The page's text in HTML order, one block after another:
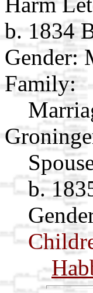
b. 1834
Gender:
Family:
b.